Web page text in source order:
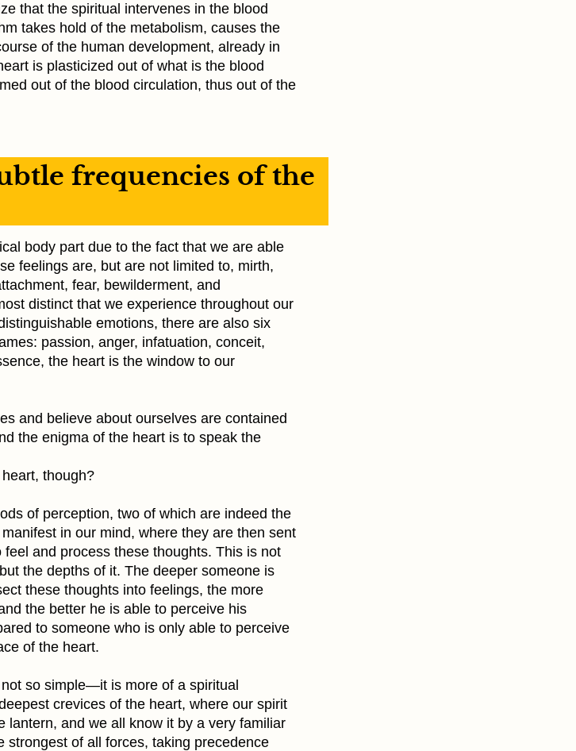
that the spiritual intervenes in the blood
takes hold of the metabolism, causes the
of the human development, already in
is plasticized out of what is the blood
out of the blood circulation, thus out of the
frequencies of the
body part due to the fact that we are able
feelings are, but are not limited to, mirth,
fear, bewilderment, and
distinct that we experience throughout our
emotions, there are also six
passion, anger, infatuation, conceit,
the heart is the window to our
and believe about ourselves are contained
the enigma of the heart is to speak the
though?
of perception, two of which are indeed the
in our mind, where they are then sent
and process these thoughts. This is not
the depths of it. The deeper someone is
these thoughts into feelings, the more
the better he is able to perceive his
to someone who is only able to perceive
of the heart.
so simple—it is more of a spiritual
crevices of the heart, where our spirit
lantern, and we all know it by a very familiar
strongest of all forces, taking precedence